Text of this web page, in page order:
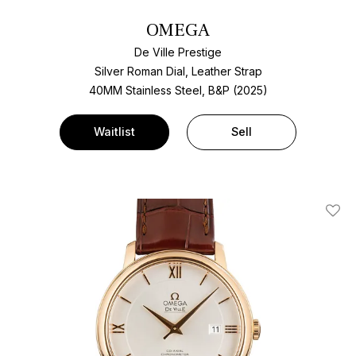
OMEGA
De Ville Prestige
Silver Roman Dial, Leather Strap
40MM Stainless Steel, B&P (2025)
Waitlist Sell
Add